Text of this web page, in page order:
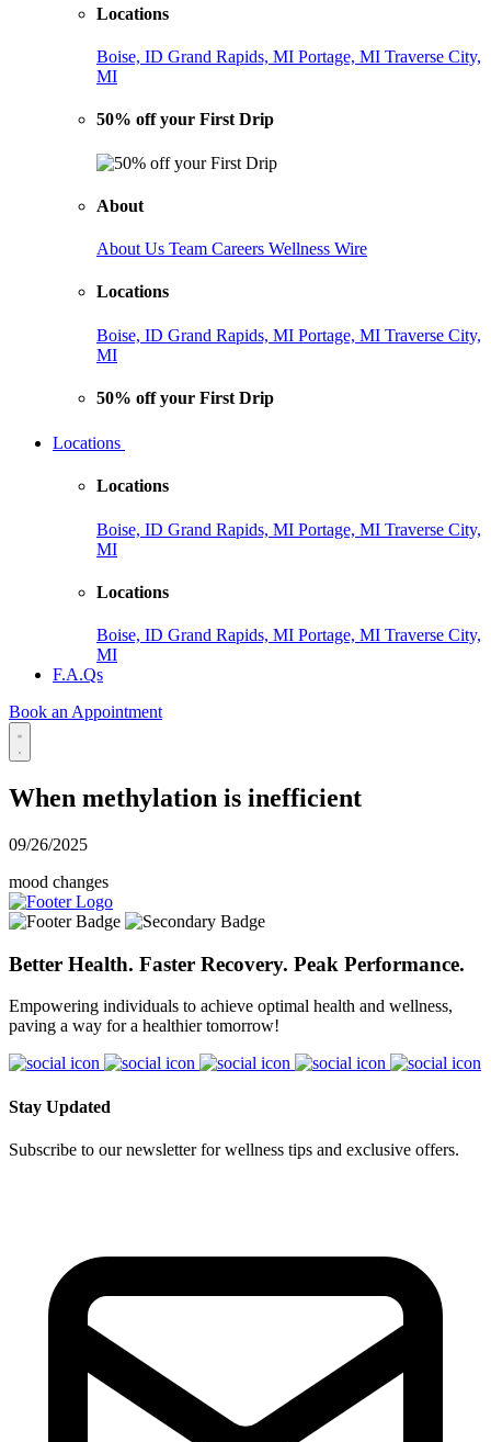
Locations
Boise, ID Grand Rapids, MI Portage, MI Traverse City,
MI
50% off your First Drip
About
About Us Team Careers Wellness Wire
Locations
Boise, ID Grand Rapids, MI Portage, MI Traverse City,
MI
50% off your First Drip
Locations
Locations
Boise, ID Grand Rapids, MI Portage, MI Traverse City,
MI
Locations
Boise, ID Grand Rapids, MI Portage, MI Traverse City,
MI
F.A.Qs
Book an Appointment
When methylation is inefficient
09/26/2025
mood changes
Better Health. Faster Recovery. Peak Performance.
Empowering individuals to achieve optimal health and wellness,
paving a way for a healthier tomorrow!
Stay Updated
Subscribe to our newsletter for wellness tips and exclusive offers.